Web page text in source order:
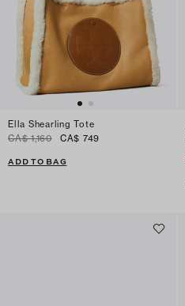
Ella Shearling Tote
CA$ 1,160
CA$ 749
ADD TO BAG